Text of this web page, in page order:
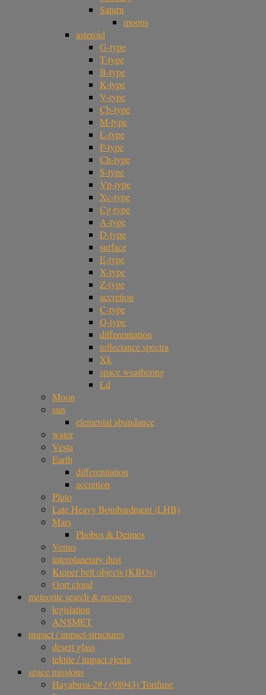
Saturn
moons
asteroid
G-type
T-type
B-type
K-type
V-type
Cb-type
M-type
L-type
P-type
Ch-type
S-type
Vp-type
Xc-type
Cg-type
A-type
D-type
surface
E-type
X-type
Z-type
accretion
C-type
Q-type
differentiation
reflectance spectra
Xk
space weathering
Ld
Moon
sun
elemental abundance
water
Vesta
Earth
differentiation
accretion
Pluto
Late Heavy Bombardment (LHB)
Mars
Phobos & Deimos
Venus
interplanetary dust
Kuiper belt objects (KBOs)
Oort cloud
meteorite search & recovery
legislation
ANSMET
impact / impact-structures
desert glass
tektite / impact ejecta
space missions
Hayabusa-2# / (98943) Torifune